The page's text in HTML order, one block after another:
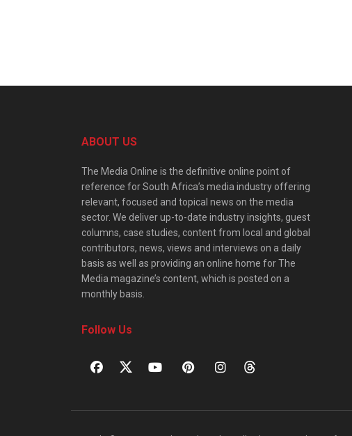
ABOUT US
The Media Online is the definitive online point of
reference for South Africa’s media industry offering
relevant, focused and topical news on the media
sector. We deliver up-to-date industry insights, guest
columns, case studies, content from local and global
contributors, news, views and interviews on a daily
basis as well as providing an online home for The
Media magazine’s content, which is posted on a
monthly basis.
Follow Us